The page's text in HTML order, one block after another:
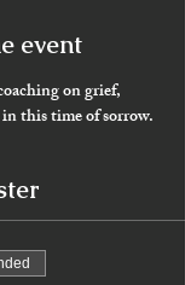
event
on grief,
this time of sorrow.